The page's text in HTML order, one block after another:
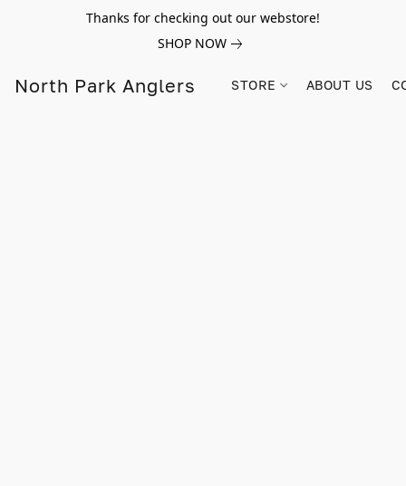
Thanks for checking out our webstore!
SHOP NOW
North Park Anglers STORE ABOUT US